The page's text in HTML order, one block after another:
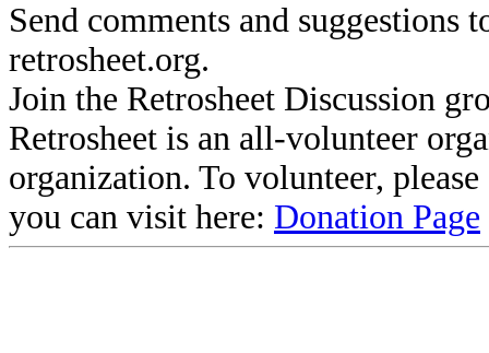
Send comments and suggestions
retrosheet.org.
Join the Retrosheet Discussion
Retrosheet is an all-volunteer
organization. To volunteer,
you can visit here: Donation Page